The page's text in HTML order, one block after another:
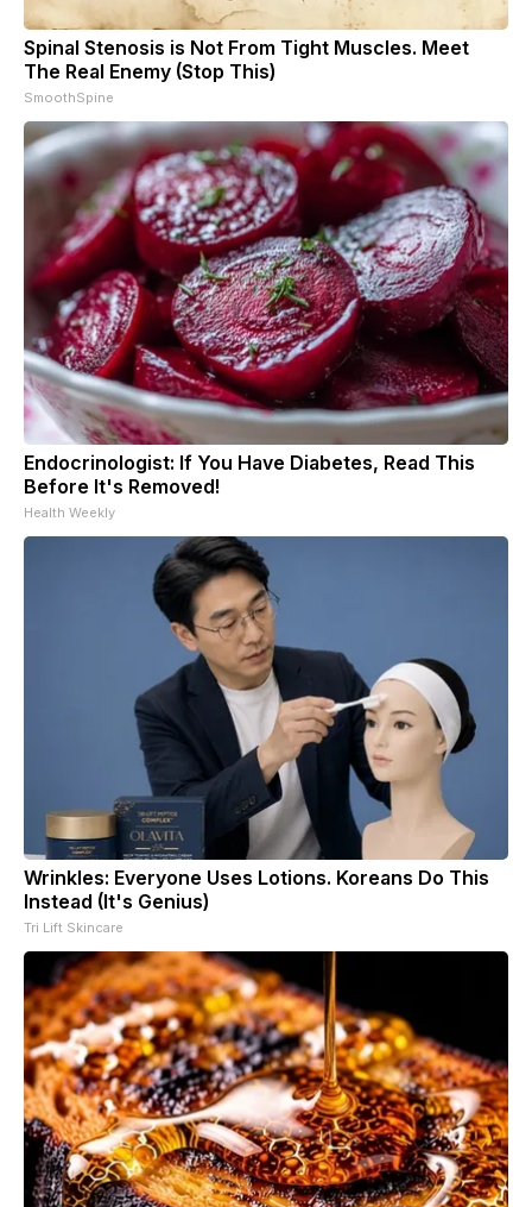
Spinal Stenosis is Not From Tight Muscles. Meet
The Real Enemy (Stop This)
SmoothSpine
Endocrinologist: If You Have Diabetes, Read This
Before It's Removed!
Health Weekly
Wrinkles: Everyone Uses Lotions. Koreans Do This
Instead (It's Genius)
Tri Lift Skincare